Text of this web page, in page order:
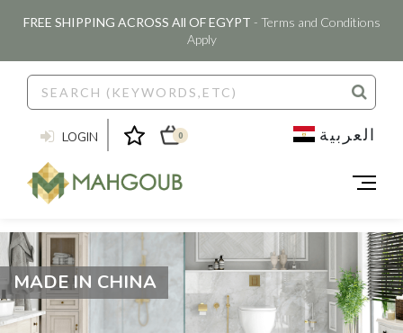
FREE SHIPPING ACROSS All OF EGYPT - Terms and Conditions
Apply
LOGIN 0 العربية
MADE IN CHINA